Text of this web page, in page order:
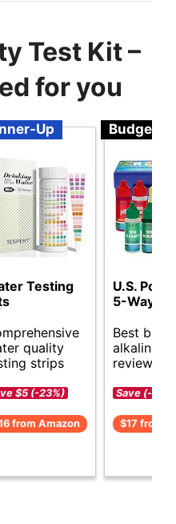
Test Kit –
for you
Up
Testing
quality
strips
$5 (-23%)
from Amazon
Budget
U.S. Pool
5-Way
Best
alkalinity
reviews.
Save (-)
$17 from